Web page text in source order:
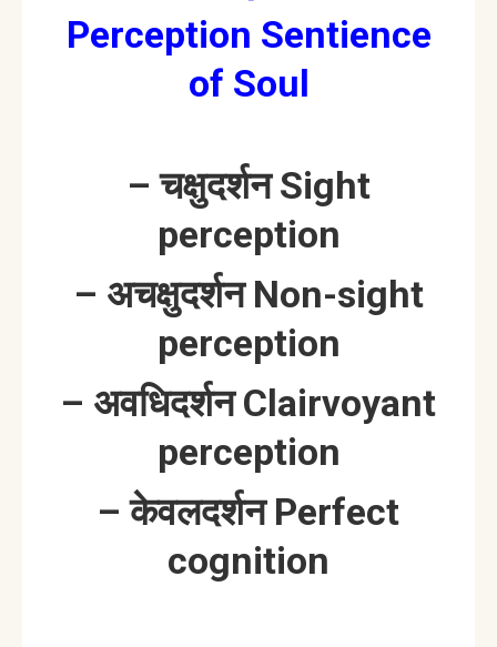
Perception Sentience
of Soul
– चक्षुदर्शन Sight
perception
– अचक्षुदर्शन Non-sight
perception
– अवधिदर्शन Clairvoyant
perception
– केवलदर्शन Perfect
cognition